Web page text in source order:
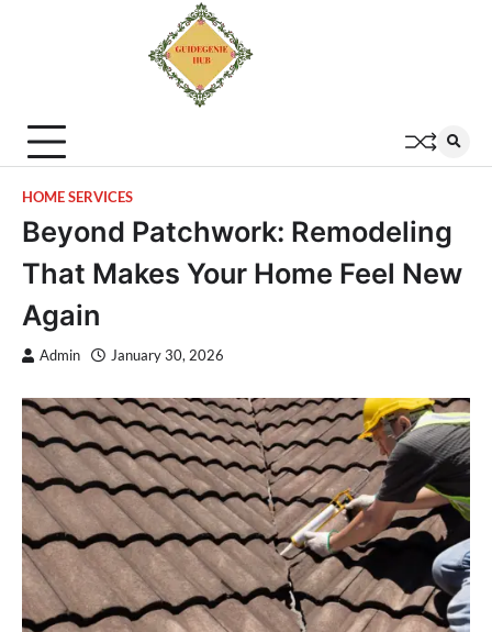
HOME SERVICES
Beyond Patchwork: Remodeling
That Makes Your Home Feel New
Again
Admin January 30, 2026